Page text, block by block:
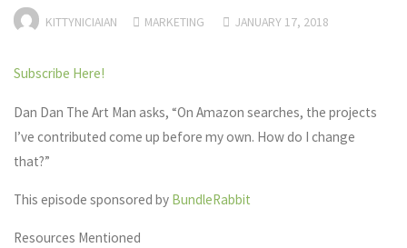
KITTYNICIAIAN MARKETING JANUARY 17, 2018
Subscribe Here!
Dan Dan The Art Man asks, “On Amazon searches, the projects
I’ve contributed come up before my own. How do I change
that?”
This episode sponsored by BundleRabbit
Resources Mentioned